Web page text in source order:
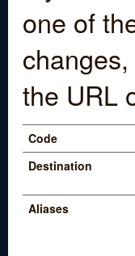
one of
the URL
Code
Destination
Aliases